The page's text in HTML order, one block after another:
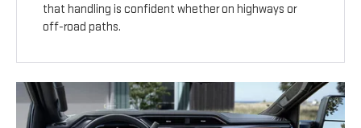
that handling is confident whether on highways or
off-road paths.